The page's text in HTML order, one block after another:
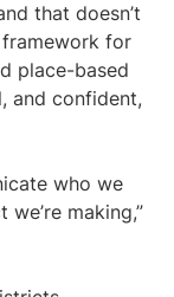
that doesn’t
for
place-based
and confident,
who we
making,”